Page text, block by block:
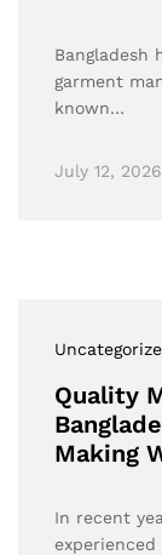
Bangladesh
garment
known…
July 12, 2026
Quality
Making
In recent